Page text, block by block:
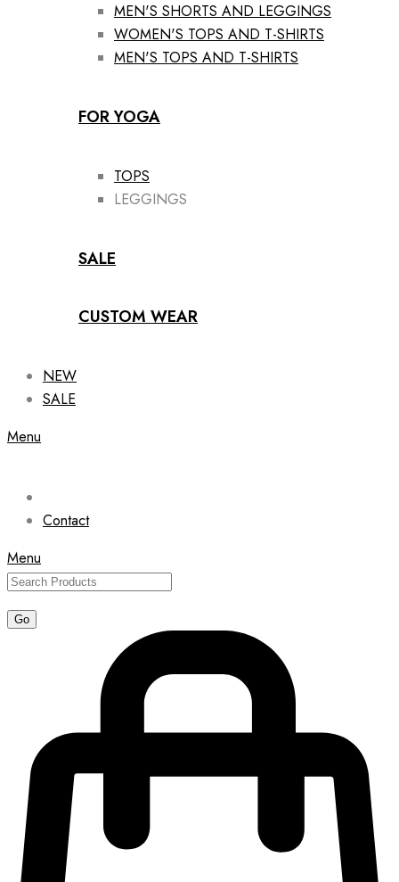
MEN'S SHORTS AND LEGGINGS
WOMEN'S TOPS AND T-SHIRTS
MEN'S TOPS AND T-SHIRTS
FOR YOGA
TOPS
LEGGINGS
SALE
CUSTOM WEAR
NEW
SALE
Menu
Contact
Menu